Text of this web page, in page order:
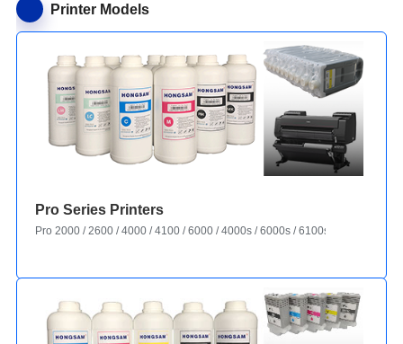
Printer Models
Pro Series Printers
Pro 2000 / 2600 / 4000 / 4100 / 6000 / 4000s / 6000s / 6100s